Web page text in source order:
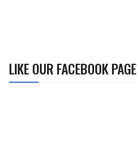
LIKE OUR FACEBOOK PAGE